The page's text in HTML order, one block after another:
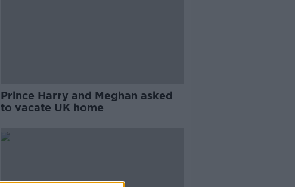
Prince Harry and Meghan asked
to vacate UK home